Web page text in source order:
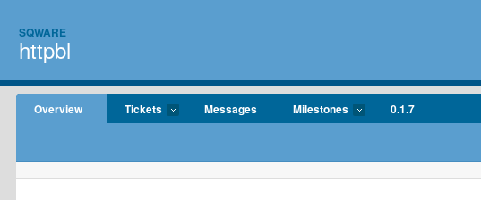
SQWARE
httpbl
Overview Tickets Messages Milestones 0.1.7